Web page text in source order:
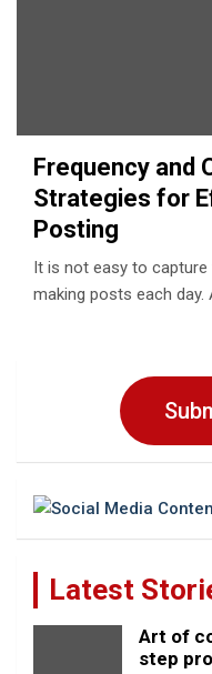
Frequency and
Strategies for
Posting
It is not easy to
making posts each day.
Latest
Art of
step